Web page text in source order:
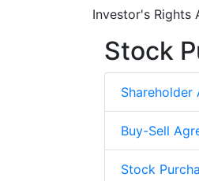
Investor's Rights
Stock
Shareholder
Buy-Sell
Stock